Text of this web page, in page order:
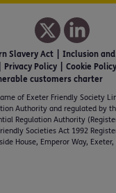
Slavery Act
Inclusion
Privacy Policy Cookie Policy
customers charter
of Exeter Friendly Society
Authority and regulated by
Regulation Authority
Societies Act 1992
House, Emperor Way, Exeter,